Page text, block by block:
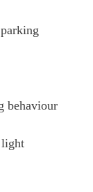
behaviour
light